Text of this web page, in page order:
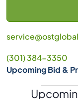
(301) 384-3350
Upcoming Bid &